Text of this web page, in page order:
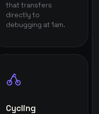
that transfers
directly to
debugging at 1am.
Cycling